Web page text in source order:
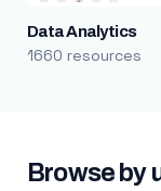
Data Analytics
1660 resources
Browse by